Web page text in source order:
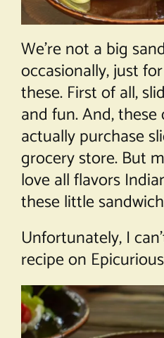
We’re not a big
occasionally, just
these. First of all,
and fun. And, these
actually purchase
grocery store. But
love all flavors
these little
Unfortunately, I
recipe on